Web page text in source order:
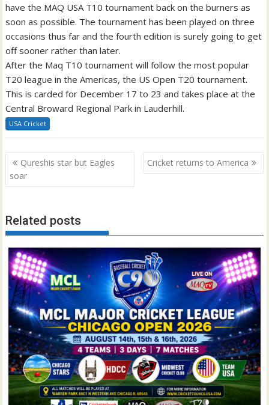
have the MAQ USA T10 tournament back on the burners as
soon as possible. The tournament has been played on three
occasions thus far and the fourth edition is surely going to get
off sooner rather than later.
After the Maq T10 tournament will follow the most popular
T20 league in the Americas, the US Open T20 tournament.
This is carded for December 17 to 23 and takes place at the
Central Broward Regional Park in Lauderhill.
USA Cricket
Post
navigation
Qureshis star but Eagles
soar
Cricket returns to America
Related posts